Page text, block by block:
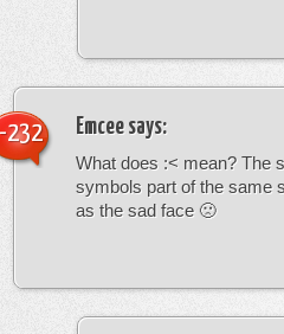
Emcee says:
What does :< mean? The
symbols part of the same
as the sad face 🙁
232